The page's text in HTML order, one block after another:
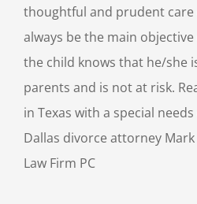
thoughtful and prudent
always be the main
the child knows that he/she
parents and is not at risk.
in Texas with a special
Dallas divorce attorney
Law Firm PC